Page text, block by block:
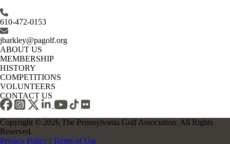
610-472-0153
jbarkley@pagolf.org
ABOUT US
MEMBERSHIP
HISTORY
COMPETITIONS
VOLUNTEERS
CONTACT US
Copyright © 2026 The Pennsylvania Golf Association. All Rights
Reserved.
Privacy Policy | Terms of Use